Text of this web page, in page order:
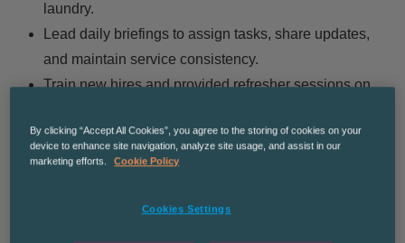
laundry.
Lead daily briefings to assign tasks, share updates,
and maintain service consistency.
Train new hires and provided refresher sessions on
Conduct inspections to ensure rooms and public
areas met luxury brand standards.
fulfilling special requests promptly.
By clicking “Accept All Cookies”, you agree to the storing of cookies on your
device to enhance site navigation, analyze site usage, and assist in our
marketing efforts.
Cookie Policy
Cookies Settings